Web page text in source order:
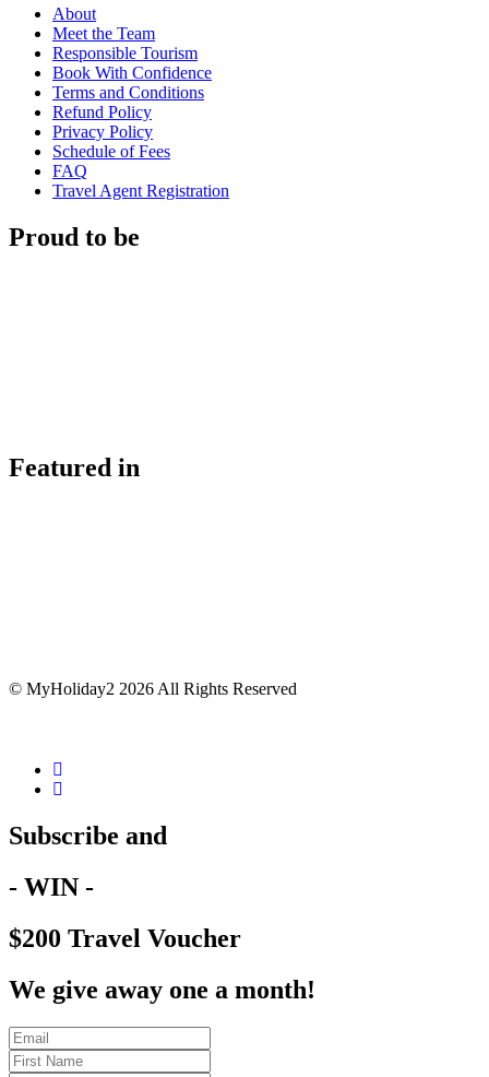
About
Meet the Team
Responsible Tourism
Book With Confidence
Terms and Conditions
Refund Policy
Privacy Policy
Schedule of Fees
FAQ
Travel Agent Registration
Proud to be
Featured in
© MyHoliday2 2026 All Rights Reserved
Subscribe and
- WIN -
$200 Travel Voucher
We give away one a month!